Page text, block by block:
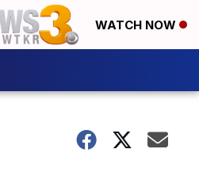
WATCH NOW